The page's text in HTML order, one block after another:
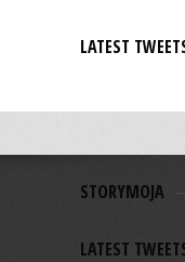
LATEST
STORYMOJA
LATEST